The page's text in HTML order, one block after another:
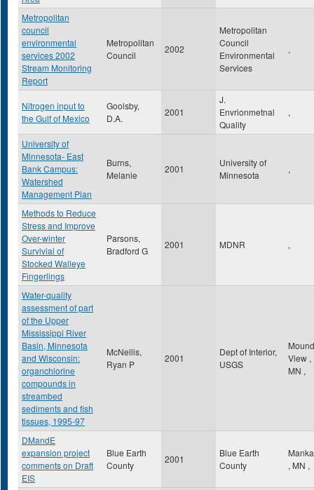
Metropolitan
council
environmental
services 2002
Stream Monitoring
Report
Metropolitan
Council
2002
Metropolitan
Council
Environmental
Services
,
Nitrogen input to
the Gulf of Mexico
Goolsby,
D.A.
2001
J.
Envrionmetnal
Quality
,
University of
Minnesota- East
Bank Campus:
Watershed
Management Plan
Burns,
Melanie
2001
University of
Minnesota
,
Methods to Reduce
Stress and Improve
Over-winter
Survivial of
Stocked Walleye
Fingerlings
Parsons,
Bradford G
2001 MDNR ,
Water-quality
assessment of part
of the Upper
Mississippi River
Basin, Minnesota
and Wisconsin:
organchlorine
compounds in
streambed
sediments and fish
tissues, 1995-97
McNellis,
Ryan P
2001
Dept of Interior,
USGS
View ,
MN ,
DMandE
expansion project
comments on Draft
EIS
Blue Earth
County
2001
Blue Earth
County
, MN ,